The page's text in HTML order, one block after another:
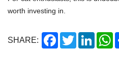
worth investing in.
SHARE: FacebookTwitterLinkedIn